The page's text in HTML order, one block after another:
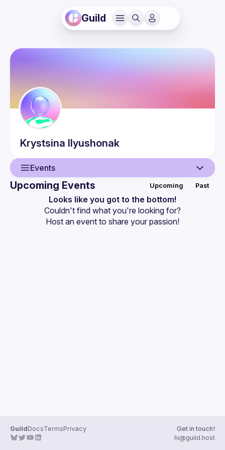
Guild
Krystsina Ilyushonak
Events
Events
Upcoming Events Upcoming Past
Looks like you got to the bottom!
Couldn't find what you're looking for?
Host an event to share your passion!
GuildDocsTermsPrivacy
Get in touch!
hi@guild.host